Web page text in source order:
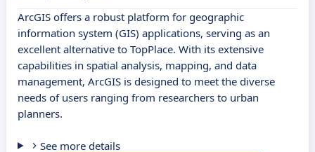
ArcGIS offers a robust platform for geographic
information system (GIS) applications, serving as an
excellent alternative to TopPlace. With its extensive
capabilities in spatial analysis, mapping, and data
management, ArcGIS is designed to meet the diverse
needs of users ranging from researchers to urban
planners.
See more details